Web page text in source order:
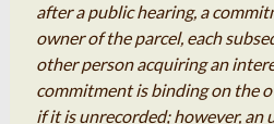
after a public hearing, a
owner of the parcel, each
other person acquiring an
commitment is binding on the
if it is unrecorded; however,